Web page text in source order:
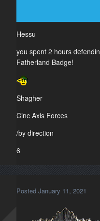
Hessu
you spent 2 hours
Fatherland Badge!
Shagher
Cinc Axis Forces
/by direction
6
Posted January 11, 2021